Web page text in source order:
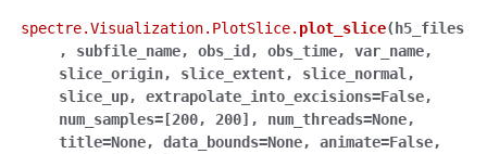
spectre.Visualization.PlotSlice. plot_slice( h5_files
, subfile_name, obs_id , obs_time, var_name,
slice_origin, slice_extent, slice_normal ,
slice_up, extrapolate_into_excisions=False,
num_samples= [200, 200] , num_threads=None,
title=None, data_bounds=None, animate=False,